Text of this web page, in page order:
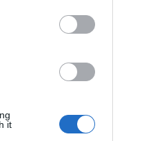
it
Style
Technology